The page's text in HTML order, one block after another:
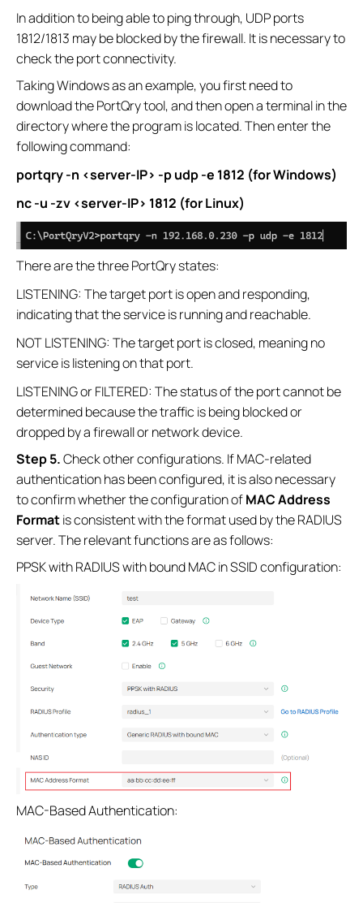
In addition to being able to ping through, UDP ports
1812/1813 may be blocked by the firewall. It is necessary to
check the port connectivity.
Taking Windows as an example, you first need to
download the PortQry tool, and then open a terminal in the
directory where the program is located. Then enter the
following command:
portqry -n <server-IP> -p udp -e 1812 (for Windows)
nc -u -zv <server-IP> 1812 (for Linux)
There are the three PortQry states:
LISTENING: The target port is open and responding,
indicating that the service is running and reachable.
NOT LISTENING: The target port is closed, meaning no
service is listening on that port.
LISTENING or FILTERED: The status of the port cannot be
determined because the traffic is being blocked or
dropped by a firewall or network device.
Step 5.Check other configurations. If MAC-related
authentication has been configured, it is also necessary
to confirm whether the configuration ofMAC Address
Formatis consistent with the format used by the RADIUS
server. The relevant functions are as follows:
PPSK with RADIUS with bound MAC in SSID configuration:
MAC-Based Authentication: